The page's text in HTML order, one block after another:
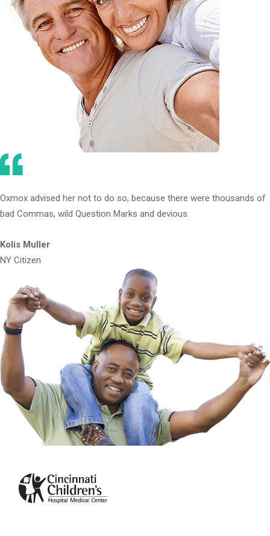
Oxmox advised her not to do so, because there were thousands of
bad Commas, wild Question Marks and devious.
Kolis Muller
NY Citizen